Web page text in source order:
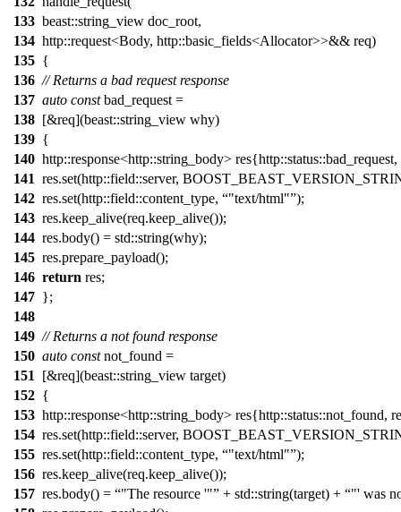
133 beast::string_view doc_root,
134 http::request<Body, http::basic_fields<Allocator>>&& req)
135 {
136 // Returns a bad request response
137 auto constbad_request =
138 [&req](beast::string_view why)
139 {
140 http::response<http::string_body>
141 res.set(http::field::server,
142 res.set(http::field::content_type, "text/html" );
143 res.keep_alive(req.keep_alive());
144 res.body() = std::string(why);
145 res.prepare_payload();
146 return res;
147 };
148
149 // Returns a not found response
150 auto constnot_found =
151
[&req](beast::string_view target)
152 {
153 http::response<http::string_body> res{http::status::not_found,
154 res.set(http::field::server,
155 res.set(http::field::content_type, "text/html" );
156 res.keep_alive(req.keep_alive());
157 res.body() = "The resource '" + std::string(target) +
"' was